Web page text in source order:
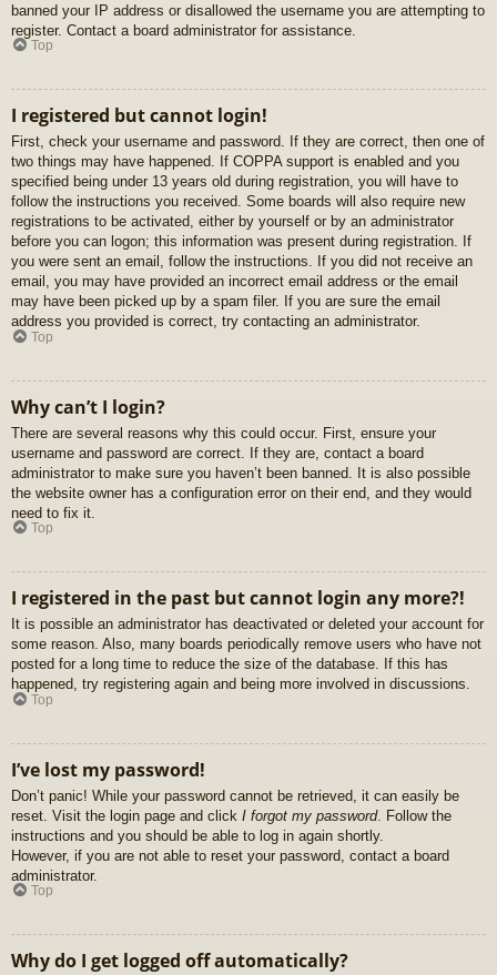
banned your IP address or disallowed the username you are attempting to
register. Contact a board administrator for assistance.
Top
I registered but cannot login!
First, check your username and password. If they are correct, then one of
two things may have happened. If COPPA support is enabled and you
specified being under 13 years old during registration, you will have to
follow the instructions you received. Some boards will also require new
registrations to be activated, either by yourself or by an administrator
before you can logon; this information was present during registration. If
you were sent an email, follow the instructions. If you did not receive an
email, you may have provided an incorrect email address or the email
may have been picked up by a spam filer. If you are sure the email
address you provided is correct, try contacting an administrator.
Top
Why can’t I login?
There are several reasons why this could occur. First, ensure your
username and password are correct. If they are, contact a board
administrator to make sure you haven’t been banned. It is also possible
the website owner has a configuration error on their end, and they would
need to fix it.
Top
I registered in the past but cannot login any more?!
It is possible an administrator has deactivated or deleted your account for
some reason. Also, many boards periodically remove users who have not
posted for a long time to reduce the size of the database. If this has
happened, try registering again and being more involved in discussions.
Top
I’ve lost my password!
Don’t panic! While your password cannot be retrieved, it can easily be
reset. Visit the login page and click I forgot my password. Follow the
instructions and you should be able to log in again shortly.
However, if you are not able to reset your password, contact a board
administrator.
Top
Why do I get logged off automatically?